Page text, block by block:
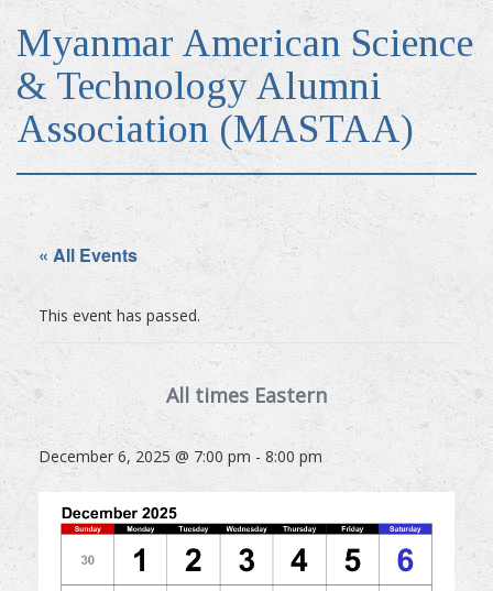
Myanmar American Science
& Technology Alumni
Association (MASTAA)
« All Events
This event has passed.
December 6, 2025 @ 7:00 pm - 8:00 pm